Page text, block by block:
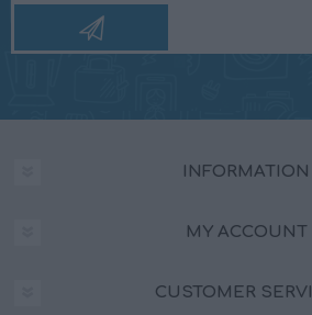
INFORMATION
MY ACCOUNT
CUSTOMER